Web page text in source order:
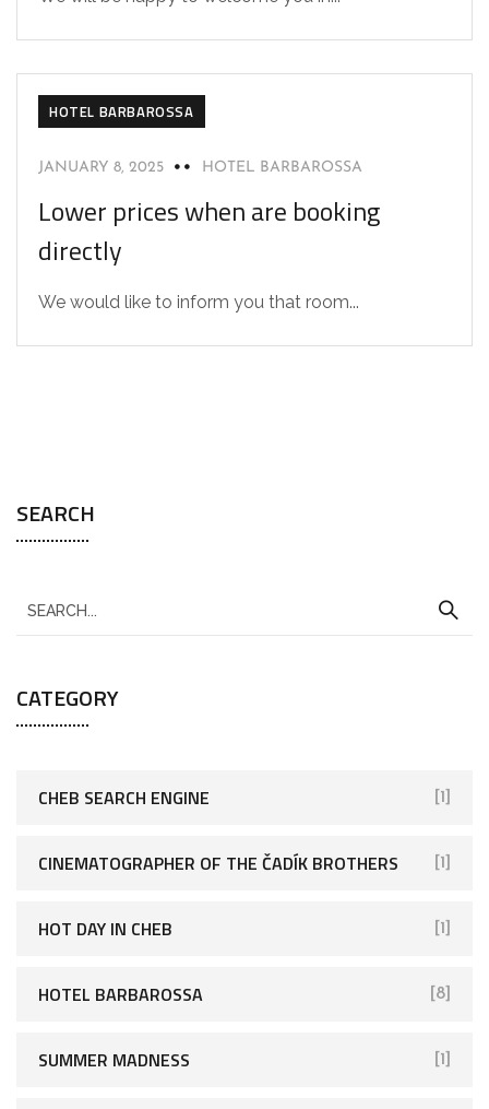
HOTEL BARBAROSSA
JANUARY 8, 2025 HOTEL BARBAROSSA
Lower prices when are booking
directly
We would like to inform you that room...
SEARCH
CATEGORY
CHEB SEARCH ENGINE [1]
CINEMATOGRAPHER OF THE ČADÍK BROTHERS [1]
HOT DAY IN CHEB [1]
HOTEL BARBAROSSA [8]
SUMMER MADNESS [1]